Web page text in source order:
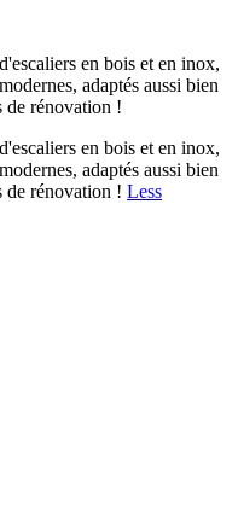
en bois et en inox,
adaptés aussi bien
de rénovation !
en bois et en inox,
adaptés aussi bien
de rénovation ! Less